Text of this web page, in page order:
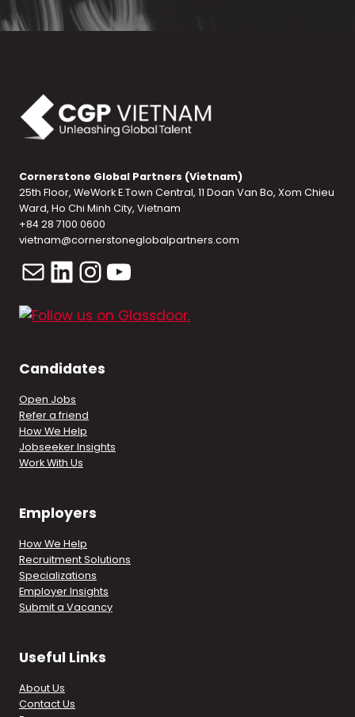
Cornerstone Global Partners (Vietnam)
25th Floor, WeWork E.Town Central, 11 Doan Van Bo, Xom Chieu
Ward, Ho Chi Minh City, Vietnam
+84 28 7100 0600
vietnam@cornerstoneglobalpartners.com
MailLinkedIn
Instagram
YouTube
Candidates
Open Jobs
Refer a friend
How We Help
Jobseeker Insights
Work With Us
Employers
How We Help
Recruitment Solutions
Specializations
Employer Insights
Submit a Vacancy
Useful Links
About Us
Contact Us